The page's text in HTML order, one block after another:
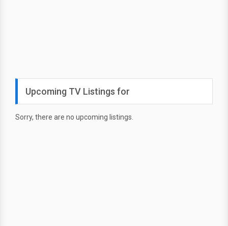
Upcoming TV Listings for
Sorry, there are no upcoming listings.